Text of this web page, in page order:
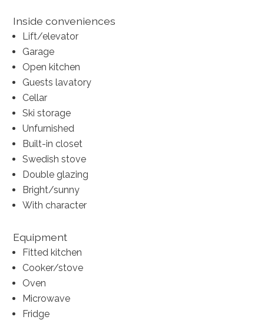
Inside conveniences
Lift/elevator
Garage
Open kitchen
Guests lavatory
Cellar
Ski storage
Unfurnished
Built-in closet
Swedish stove
Double glazing
Bright/sunny
With character
Equipment
Fitted kitchen
Cooker/stove
Oven
Microwave
Fridge